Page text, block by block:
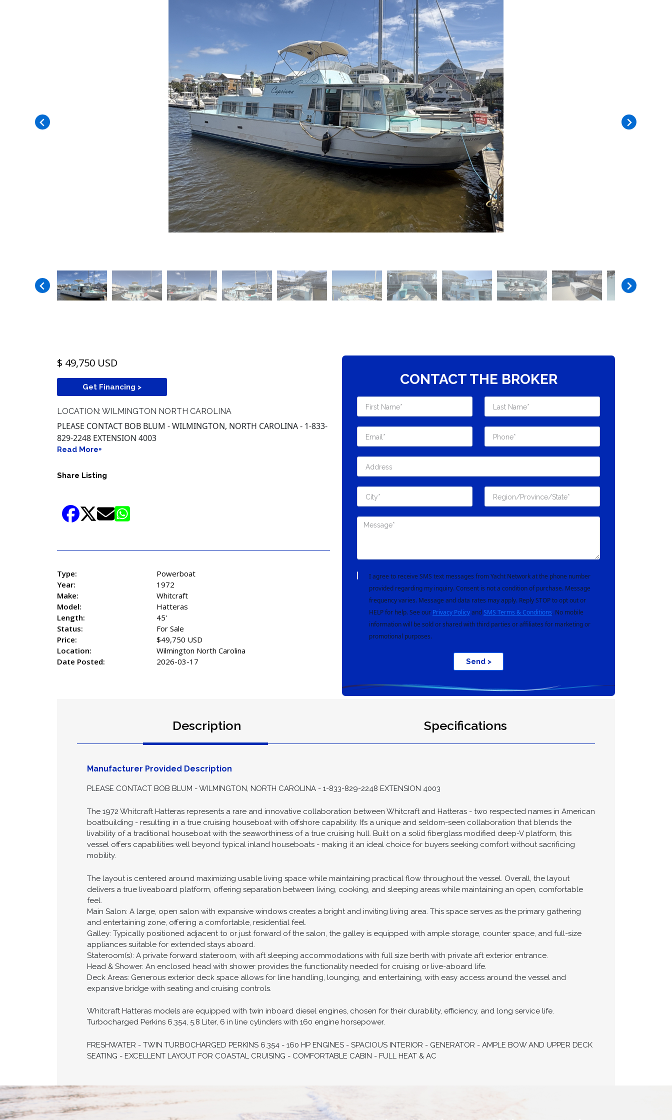
$ 49,750 USD
Get Financing >
LOCATION: WILMINGTON NORTH CAROLINA
PLEASE CONTACT BOB BLUM - WILMINGTON, NORTH CAROLINA - 1-833-
829-2248 EXTENSION 4003
Read More+
Share Listing
Type:
Powerboat
Year:
1972
Make:
Whitcraft
Model:
Hatteras
Length:
45'
Status:
For Sale
Price:
$49,750 USD
Location:
Wilmington North Carolina
Date Posted:
2026-03-17
CONTACT THE BROKER
I agree to receive SMS text messages from Yacht Network at the phone number
provided regarding my inquiry. Consent is not a condition of purchase. Message
frequency varies. Message and data rates may apply. Reply STOP to opt out or
HELP for help. See our Privacy Policyand SMS Terms & Conditions. No mobile
information will be sold or shared with third parties or affiliates for marketing or
promotional purposes.
Send >
Description Specifications
Manufacturer Provided Description
PLEASE CONTACT BOB BLUM - WILMINGTON, NORTH CAROLINA - 1-833-829-2248 EXTENSION 4003
The 1972 Whitcraft Hatteras represents a rare and innovative collaboration between Whitcraft and Hatteras - two respected names in American
boatbuilding - resulting in a true cruising houseboat with offshore capability. It’s a unique and seldom-seen collaboration that blends the
livability of a traditional houseboat with the seaworthiness of a true cruising hull. Built on a solid fiberglass modified deep-V platform, this
vessel offers capabilities well beyond typical inland houseboats - making it an ideal choice for buyers seeking comfort without sacrificing
mobility.
The layout is centered around maximizing usable living space while maintaining practical flow throughout the vessel. Overall, the layout
delivers a true liveaboard platform, offering separation between living, cooking, and sleeping areas while maintaining an open, comfortable
feel.
Main Salon: A large, open salon with expansive windows creates a bright and inviting living area. This space serves as the primary gathering
and entertaining zone, offering a comfortable, residential feel.
Galley: Typically positioned adjacent to or just forward of the salon, the galley is equipped with ample storage, counter space, and full-size
appliances suitable for extended stays aboard.
Stateroom(s): A private forward stateroom, with aft sleeping accommodations with full size berth with private aft exterior entrance.
Head & Shower: An enclosed head with shower provides the functionality needed for cruising or live-aboard life.
Deck Areas: Generous exterior deck space allows for line handling, lounging, and entertaining, with easy access around the vessel and
expansive bridge with seating and cruising controls.
Whitcraft Hatteras models are equipped with twin inboard diesel engines, chosen for their durability, efficiency, and long service life.
Turbocharged Perkins 6.354, 5.8 Liter, 6 in line cylinders with 160 engine horsepower.
FRESHWATER - TWIN TURBOCHARGED PERKINS 6.354 - 160 HP ENGINES - SPACIOUS INTERIOR - GENERATOR - AMPLE BOW AND UPPER DECK
SEATING - EXCELLENT LAYOUT FOR COASTAL CRUISING - COMFORTABLE CABIN - FULL HEAT & AC